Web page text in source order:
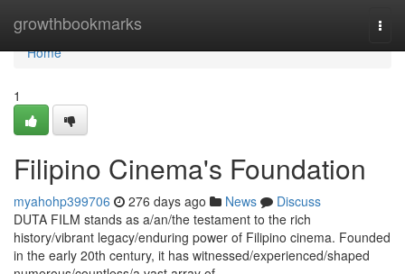
growthbookmarks
Home
Home
1
Filipino Cinema's Foundation
myahohp399706 276 days ago News
Discuss
DUTA FILM stands as a/an/the testament to the rich
history/vibrant legacy/enduring power of Filipino cinema. Founded
in the early 20th century, it has witnessed/experienced/shaped